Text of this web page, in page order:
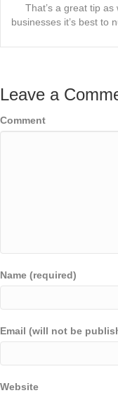
That’s a great tip as
businesses it’s best to
Leave a
Comment
Name (required)
Email (will not be
Website